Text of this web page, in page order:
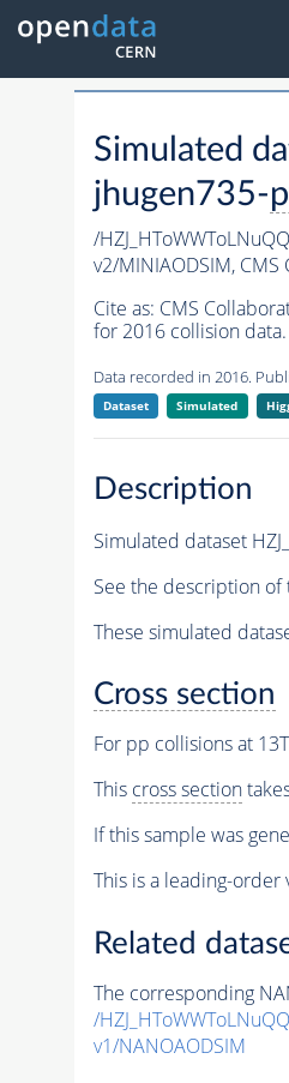
Simulated
jhugen735-
/
v2/MINIAODSIM, CMS
Cite as: CMS
for 2016 collision data.
Data recorded in 2016.
Dataset Simulated
Description
Simulated dataset
See the description of
These simulated
Cross section
For pp collisions at
This cross section
If this sample was
This is a leading-order
Related
The corresponding
/
v1/NANOAODSIM